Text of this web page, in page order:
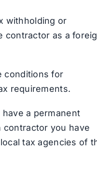
withholding or
contractor as a
conditions for
requirements.
a permanent
you have
tax agencies of